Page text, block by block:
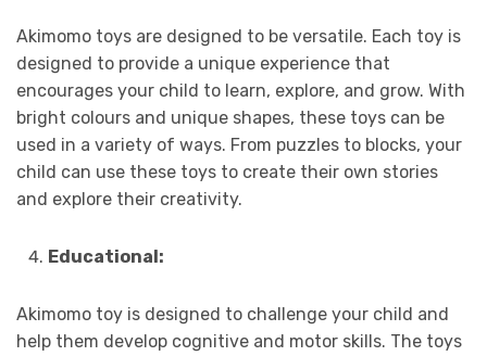
Akimomo toys are designed to be versatile. Each toy is
designed to provide a unique experience that
encourages your child to learn, explore, and grow. With
bright colours and unique shapes, these toys can be
used in a variety of ways. From puzzles to blocks, your
child can use these toys to create their own stories
and explore their creativity.
Educational:
Akimomo toy is designed to challenge your child and
help them develop cognitive and motor skills. The toys